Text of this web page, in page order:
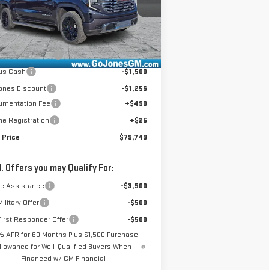
TK10543
Ext. Int.
Less
$83,740
Allowance
-$1,750
Cash
-$1,500
Discount
-$1,256
Fee
+$490
Registration
+$25
Price
$79,749
Offers you may Qualify For:
Assistance
-$3,500
Offer
-$500
Responder Offer
-$500
APR for 60 Months Plus $1,500 Purchase
for Well-Qualified Buyers When
Financed w/ GM Financial